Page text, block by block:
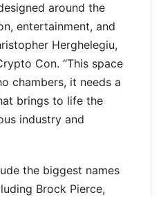
around the
entertainment, and
Herghelegiu,
Con. “This space
chambers, it needs a
brings to life the
industry and
the biggest names
Brock Pierce,